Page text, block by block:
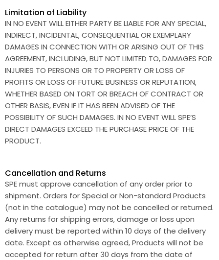
Limitation of Liability
IN NO EVENT WILL EITHER PARTY BE LIABLE FOR ANY SPECIAL,
INDIRECT, INCIDENTAL, CONSEQUENTIAL OR EXEMPLARY
DAMAGES IN CONNECTION WITH OR ARISING OUT OF THIS
AGREEMENT, INCLUDING, BUT NOT LIMITED TO, DAMAGES FOR
INJURIES TO PERSONS OR TO PROPERTY OR LOSS OF
PROFITS OR LOSS OF FUTURE BUSINESS OR REPUTATION,
WHETHER BASED ON TORT OR BREACH OF CONTRACT OR
OTHER BASIS, EVEN IF IT HAS BEEN ADVISED OF THE
POSSIBILITY OF SUCH DAMAGES. IN NO EVENT WILL SPE’S
DIRECT DAMAGES EXCEED THE PURCHASE PRICE OF THE
PRODUCT.
Cancellation and Returns
SPE must approve cancellation of any order prior to
shipment. Orders for Special or Non-standard Products
(not in the catalogue) may not be cancelled or returned.
Any returns for shipping errors, damage or loss upon
delivery must be reported within 10 days of the delivery
date. Except as otherwise agreed, Products will not be
accepted for return after 30 days from the date of